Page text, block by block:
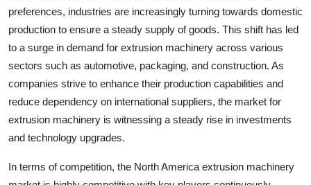
preferences, industries are increasingly turning towards domestic
production to ensure a steady supply of goods. This shift has led
to a surge in demand for extrusion machinery across various
sectors such as automotive, packaging, and construction. As
companies strive to enhance their production capabilities and
reduce dependency on international suppliers, the market for
extrusion machinery is witnessing a steady rise in investments
and technology upgrades.
In terms of competition, the North America extrusion machinery